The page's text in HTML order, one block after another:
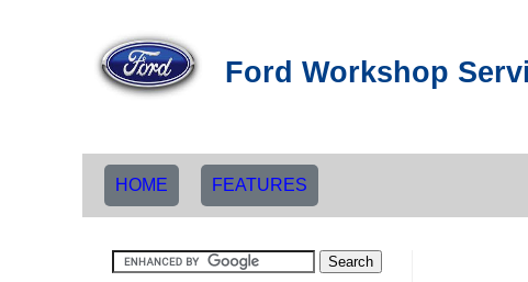
Ford Workshop
HOME FEATURES